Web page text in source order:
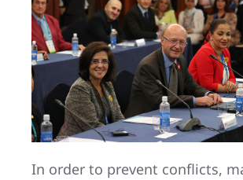
In order to prevent conflicts,